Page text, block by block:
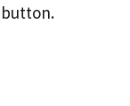
button.